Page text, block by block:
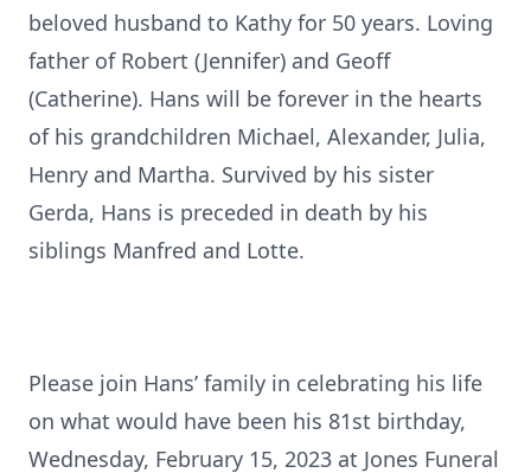
beloved husband to Kathy for 50 years. Loving
father of Robert (Jennifer) and Geoff
(Catherine). Hans will be forever in the hearts
of his grandchildren Michael, Alexander, Julia,
Henry and Martha. Survived by his sister
Gerda, Hans is preceded in death by his
siblings Manfred and Lotte.
Please join Hans’ family in celebrating his life
on what would have been his 81st birthday,
Wednesday, February 15, 2023 at Jones Funeral